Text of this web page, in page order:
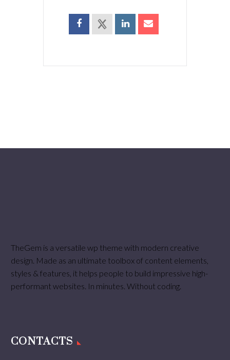
TheGem is a versatile wp theme with modern creative
design. Made as an ultimate toolbox of content elements,
styles & features, it helps people to build impressive high-
performant websites. In minutes. Without coding.
CONTACTS